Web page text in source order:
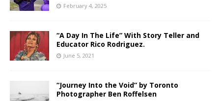
February 4, 2025
“A Day In The Life” With Story Teller and
Educator Rico Rodriguez.
June 5, 2021
“Journey Into the Void” by Toronto
Photographer Ben Roffelsen